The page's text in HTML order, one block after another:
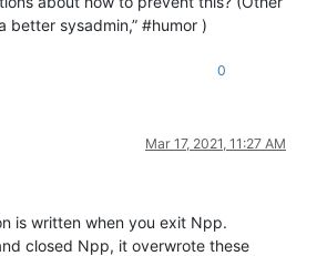
better sysadmin,” #humor )
0
Mar 17, 2021, 11:27 AM
is written when you exit Npp.
closed Npp, it overwrote these